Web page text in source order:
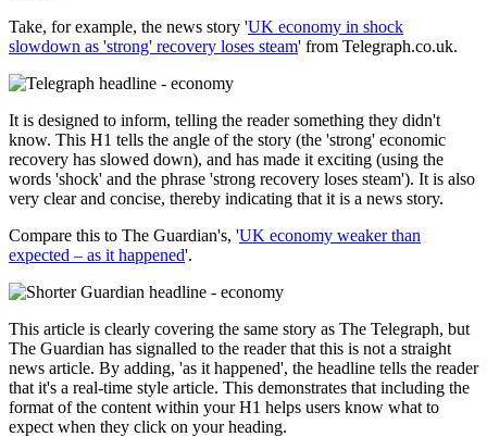
Take, for example, the news story 'UK economy in shock
slowdown as 'strong' recovery loses steam' from Telegraph.co.uk.
It is designed to inform, telling the reader something they didn't
know. This H1 tells the angle of the story (the 'strong' economic
recovery has slowed down), and has made it exciting (using the
words 'shock' and the phrase 'strong recovery loses steam'). It is also
very clear and concise, thereby indicating that it is a news story.
Compare this to The Guardian's, 'UK economy weaker than
expected – as it happened'.
This article is clearly covering the same story as The Telegraph, but
The Guardian has signalled to the reader that this is not a straight
news article. By adding, 'as it happened', the headline tells the reader
that it's a real-time style article. This demonstrates that including the
format of the content within your H1 helps users know what to
expect when they click on your heading.